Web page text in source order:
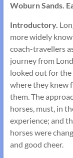
Woburn Sands.
Introductory.
more widely
coach-travellers
journey from
looked out for
where they knew
them. The
horses, must, in
ex­perience; and
horses were
and good cheer.